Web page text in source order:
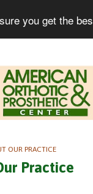
you get the
OUR PRACTICE
Practice